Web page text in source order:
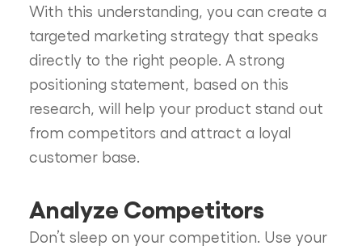
With this understanding, you can create a
targeted marketing strategy that speaks
directly to the right people. A strong
positioning statement, based on this
research, will help your product stand out
from competitors and attract a loyal
customer base.
Analyze Competitors
Don’t sleep on your competition. Use your